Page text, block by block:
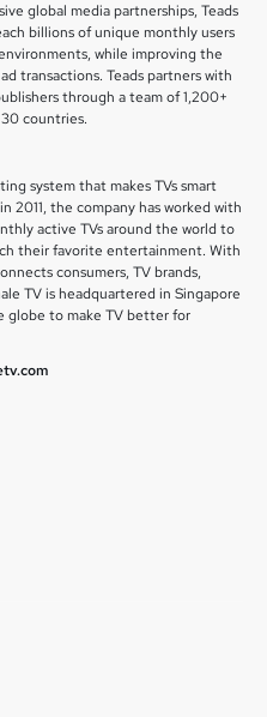
global media partnerships, Teads
billions of unique monthly users
while improving the
transactions. Teads partners with
through a team of 1,200+
countries.
system that makes TVs smart
2011, the company has worked with
active TVs around the world to
their favorite entertainment. With
consumers, TV brands,
TV is headquartered in Singapore
globe to make TV better for